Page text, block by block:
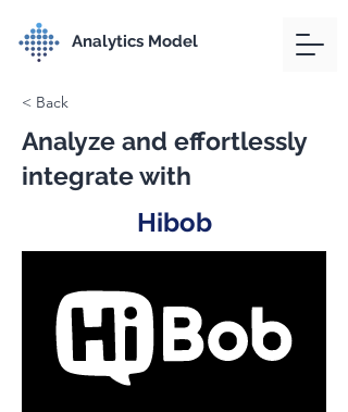
Analytics Model
< Back
Analyze and effortlessly
integrate with
Hibob